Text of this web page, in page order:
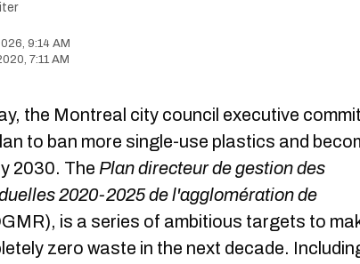
9:14 AM
7:11 AM
the Montreal city council executive
to ban more single-use plastics and
2030. The Plan directeur de gestion des
2020-2025 de l'agglomération de
is a series of ambitious targets to
zero waste in the next decade.